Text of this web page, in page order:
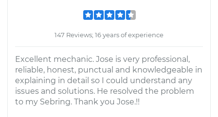
147 Reviews; 16 years of experience
Excellent mechanic. Jose is very professional,
reliable, honest, punctual and knowledgeable in
explaining in detail so I could understand any
issues and solutions. He resolved the problem
to my Sebring. Thank you Jose.!!